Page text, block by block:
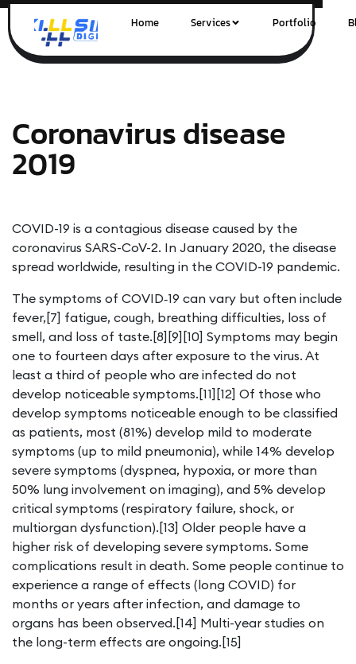
Home Services Portfolio
Coronavirus disease
2019
COVID-19 is a contagious disease caused by the
coronavirus SARS-CoV-2. In January 2020, the disease
spread worldwide, resulting in the COVID-19 pandemic.
The symptoms of COVID‑19 can vary but often include
fever,[7] fatigue, cough, breathing difficulties, loss of
smell, and loss of taste.[8][9][10] Symptoms may begin
one to fourteen days after exposure to the virus. At
least a third of people who are infected do not
develop noticeable symptoms.[11][12] Of those who
develop symptoms noticeable enough to be classified
as patients, most (81%) develop mild to moderate
symptoms (up to mild pneumonia), while 14% develop
severe symptoms (dyspnea, hypoxia, or more than
50% lung involvement on imaging), and 5% develop
critical symptoms (respiratory failure, shock, or
multiorgan dysfunction).[13] Older people have a
higher risk of developing severe symptoms. Some
complications result in death. Some people continue to
experience a range of effects (long COVID) for
months or years after infection, and damage to
organs has been observed.[14] Multi-year studies on
the long-term effects are ongoing.[15]